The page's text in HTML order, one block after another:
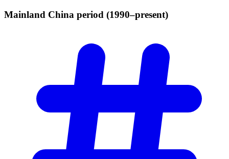
Mainland China period (1990–present)